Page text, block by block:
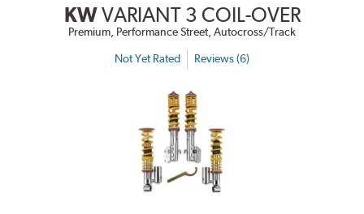
KWVARIANT 3 COIL-OVER
Premium, Performance Street, Autocross/Track
Not Yet Rated Reviews (6)